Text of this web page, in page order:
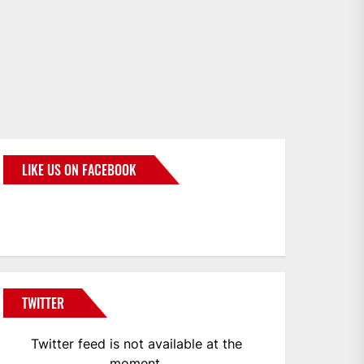
LIKE US ON FACEBOOK
TWITTER
Twitter feed is not available at the